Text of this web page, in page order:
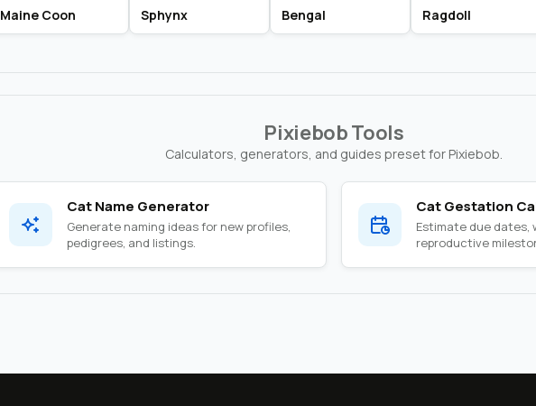
Maine Coon Sphynx Bengal Ragdoll
Pixiebob Tools
Calculators, generators, and guides preset for Pixiebob.
Cat Name Generator
Generate naming ideas for new profiles,
pedigrees, and listings.
Cat Gestation
Estimate due dates,
reproductive